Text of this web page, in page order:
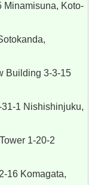
Koto-
Building 3-3-15
1 Nishishinjuku,
1-20-2
16 Komagata,